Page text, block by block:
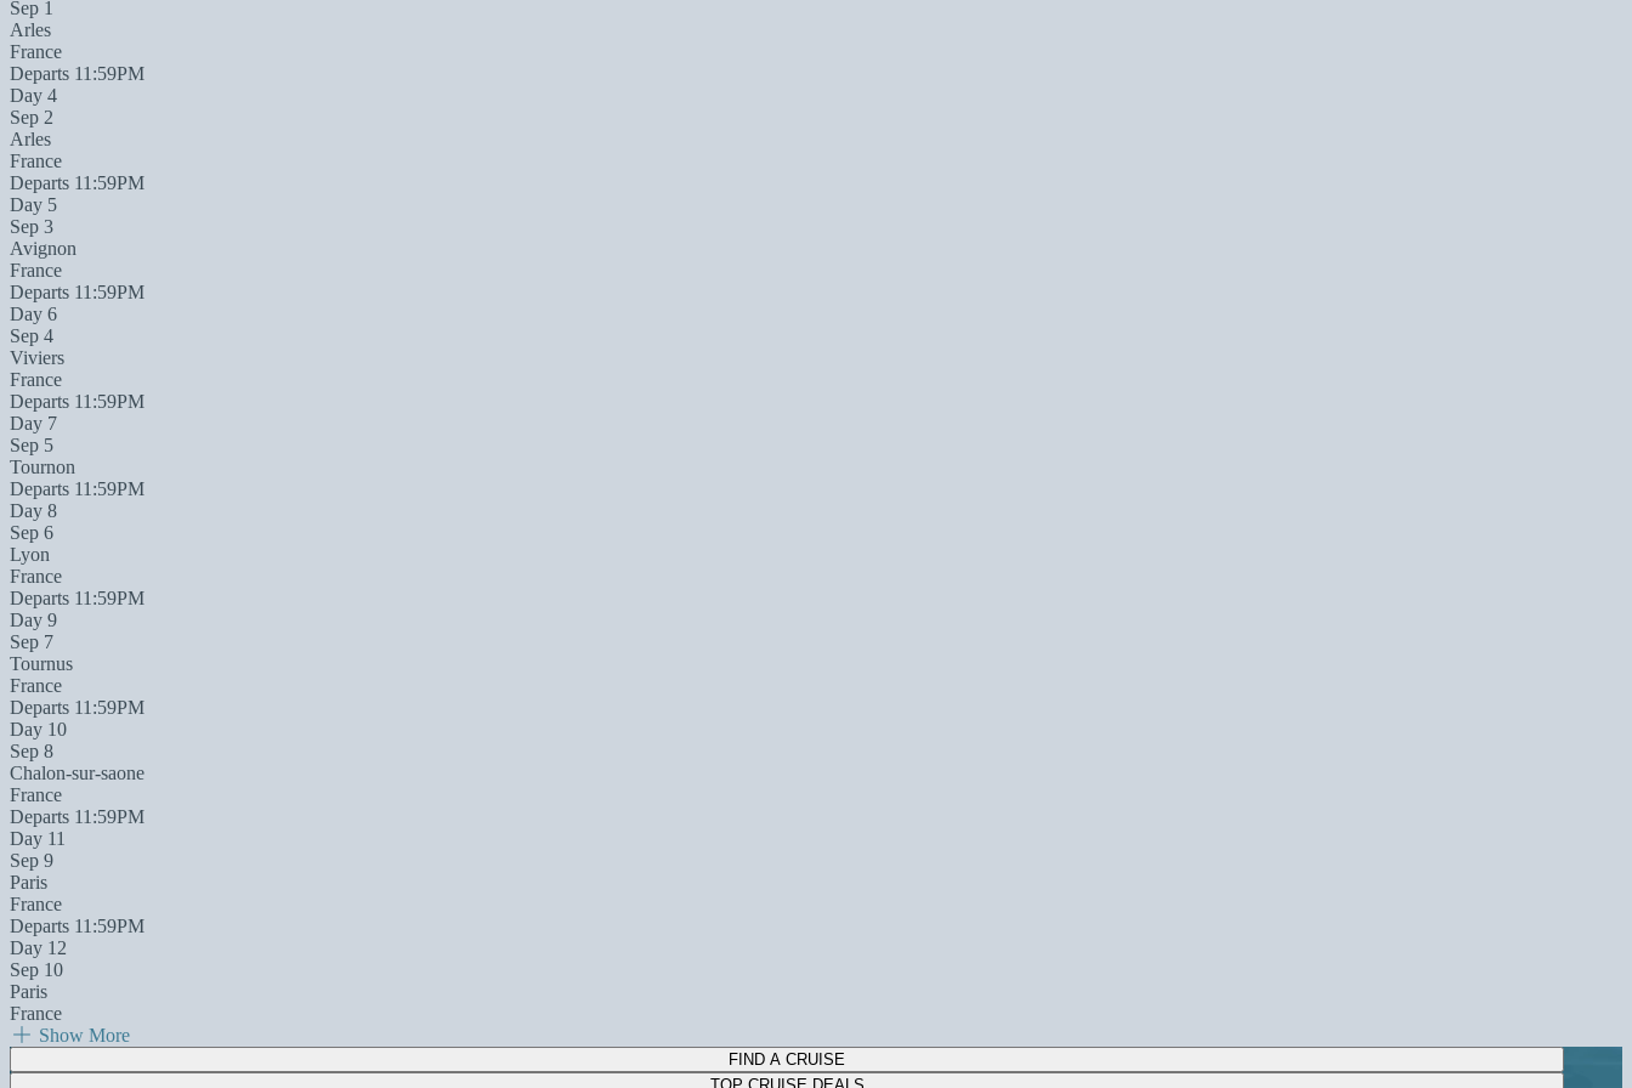
Sep 1
Arles
France
Departs 11:59PM
Day 4
Sep 2
Arles
France
Departs 11:59PM
Day 5
Sep 3
Avignon
France
Departs 11:59PM
Day 6
Sep 4
Viviers
France
Departs 11:59PM
Day 7
Sep 5
Tournon
Departs 11:59PM
Day 8
Sep 6
Lyon
France
Departs 11:59PM
Day 9
Sep 7
Tournus
France
Departs 11:59PM
Day 10
Sep 8
Chalon-sur-saone
France
Departs 11:59PM
Day 11
Sep 9
Paris
France
Departs 11:59PM
Day 12
Sep 10
Paris
France
Show More
FIND A CRUISE